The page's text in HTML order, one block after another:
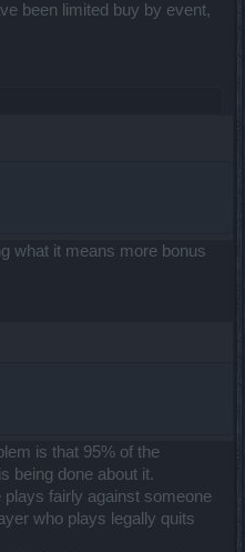
been limited buy by event,
what it means more bonus
is that 95% of the
being done about it.
fairly against someone
who plays legally quits